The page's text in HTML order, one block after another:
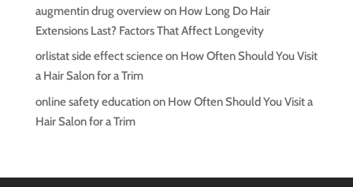
augmentin drug overviewon How Long Do Hair
Extensions Last? Factors That Affect Longevity
orlistat side effect scienceon How Often Should You Visit
a Hair Salon for a Trim
online safety educationon How Often Should You Visit a
Hair Salon for a Trim